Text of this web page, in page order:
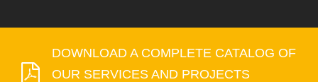
DOWNLOAD A COMPLETE CATALOG OF
OUR SERVICES AND PROJECTS